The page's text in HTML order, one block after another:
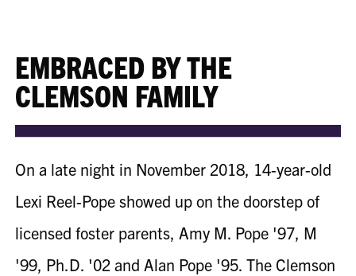
EMBRACED BY THE
CLEMSON FAMILY
On a late night in November 2018, 14-year-old
Lexi Reel-Pope showed up on the doorstepof
licensed foster parents, Amy M. Pope '97, M
'99, Ph.D. '02 and Alan Pope '95. The Clemson